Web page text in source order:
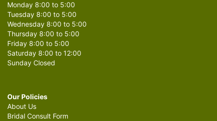
Monday 8:00 to 5:00
Tuesday 8:00 to 5:00
Wednesday 8:00 to 5:00
Thursday 8:00 to 5:00
Friday 8:00 to 5:00
Saturday 8:00 to 12:00
Sunday Closed
Our Policies
About Us
Bridal Consult Form